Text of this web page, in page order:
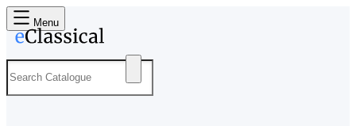
Menu